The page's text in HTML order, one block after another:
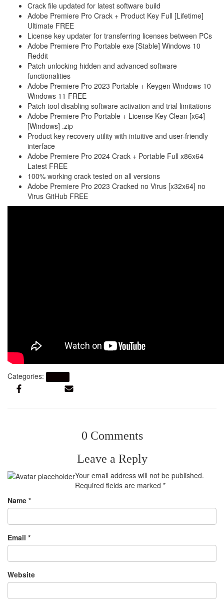
Crack file updated for latest software build
Adobe Premiere Pro Crack + Product Key Full [Lifetime]
Ultimate FREE
License key updater for transferring licenses between PCs
Adobe Premiere Pro Portable exe [Stable] Windows 10
Reddit
Patch unlocking hidden and advanced software
functionalities
Adobe Premiere Pro 2023 Portable + Keygen Windows 10
Windows 11 FREE
Patch tool disabling software activation and trial limitations
Adobe Premiere Pro Portable + License Key Clean [x64]
[Windows] .zip
Product key recovery utility with intuitive and user-friendly
interface
Adobe Premiere Pro 2024 Crack + Portable Full x86x64
Latest FREE
100% working crack tested on all versions
Adobe Premiere Pro 2023 Cracked no Virus [x32x64] no
Virus GitHub FREE
Categories:
0 Comments
Leave a Reply
Your email address will not be published.
Required fields are marked *
Name *
Email *
Website